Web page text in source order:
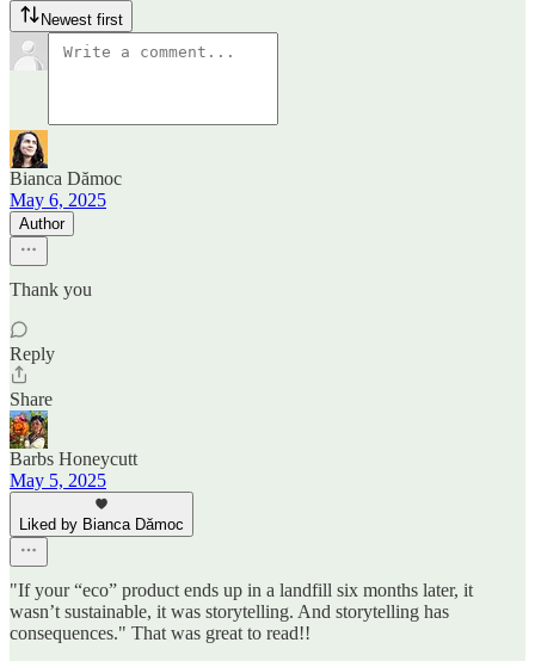
Newest first
Bianca Dămoc
May 6, 2025
Author
Thank you
Reply
Share
Barbs Honeycutt
May 5, 2025
Liked by Bianca Dămoc
"If your “eco” product ends up in a landfill six months later, it
wasn’t sustainable, it was storytelling. And storytelling has
consequences." That was great to read!!